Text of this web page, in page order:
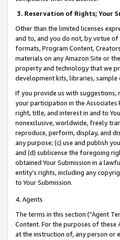
3. Reservation of Rights; Your
Other than the limited licenses
and to, and you do not, by virtue of
formats, Program Content,
materials on any Amazon Site or
property and technology that we
development kits, libraries, sample
If you provide us with
your participation in the Associates
right, title, and interest in and to
nonexclusive, worldwide, freely
reproduce, perform, display, and
any purpose; (c) use and publish
and (d) sublicense the foregoing
obtained Your Submission in a
entity’s rights, including any
to Your Submission.
4. Agents
The terms in this section (“Agent
Content. For the purposes of
at the instruction of, any person or